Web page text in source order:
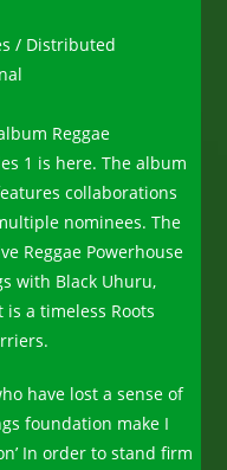
/ Distributed
Reggae
1 is here. The album
collaborations
nominees. The
Reggae Powerhouse
with Black Uhuru,
is a timeless Roots
have lost a sense of
foundation make I
In order to stand firm